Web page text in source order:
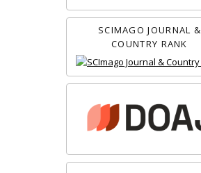
SCIMAGO JOURNAL &
COUNTRY RANK